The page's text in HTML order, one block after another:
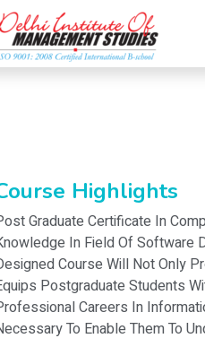
Highlights
Graduate Certificate In
In Field Of Software
Course Will Not Only
Postgraduate Students
Careers In
To Enable Them To